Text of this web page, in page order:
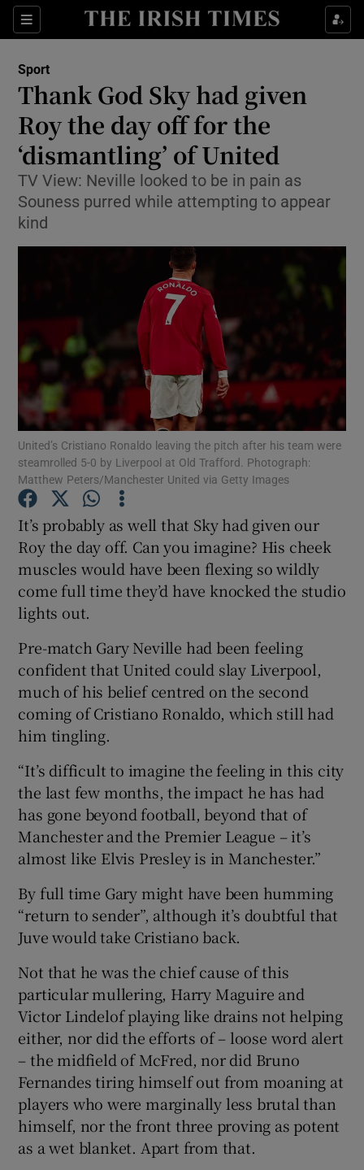
Sections
Show Property sub sections
Show Health sub sections
Show Life & Style sub sections
Show Culture sub sections
Show Environment sub sections
Show Technology sub sections
Show Science sub sections
Show Motors sub sections
Show Podcasts sub sections
Show Gaeilge sub sections
Show History sub sections
Show Sponsored sub sections
Sport
Thank God Sky had given
Roy the day off for the
‘dismantling’ of United
TV View: Neville looked to be in pain as
Souness purred while attempting to appear
kind
United’s Cristiano Ronaldo leaving the pitch after his team were
steamrolled 5-0 by Liverpool at Old Trafford. Photograph:
Matthew Peters/Manchester United via Getty Images
It’s probably as well that Sky had given our
Roy the day off. Can you imagine? His cheek
muscles would have been flexing so wildly
come full time they’d have knocked the studio
lights out.
Pre-match Gary Neville had been feeling
confident that United could slay Liverpool,
much of his belief centred on the second
coming of Cristiano Ronaldo, which still had
him tingling.
“It’s difficult to imagine the feeling in this city
the last few months, the impact he has had
has gone beyond football, beyond that of
Manchester and the Premier League – it’s
almost like Elvis Presley is in Manchester.”
By full time Gary might have been humming
“return to sender”, although it’s doubtful that
Juve would take Cristiano back.
Not that he was the chief cause of this
particular mullering, Harry Maguire and
Victor Lindelof playing like drains not helping
either, nor did the efforts of – loose word alert
– the midfield of McFred, nor did Bruno
Fernandes tiring himself out from moaning at
players who were marginally less brutal than
himself, nor the front three proving as potent
as a wet blanket. Apart from that.